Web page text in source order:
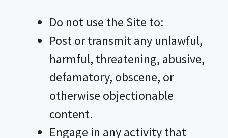
Do not use the Site to:
Post or transmit any unlawful,
harmful, threatening, abusive,
defamatory, obscene, or
otherwise objectionable
content.
Engage in any activity that